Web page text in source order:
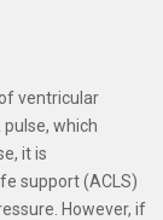
ventricular
which
it is
support (ACLS)
However, if